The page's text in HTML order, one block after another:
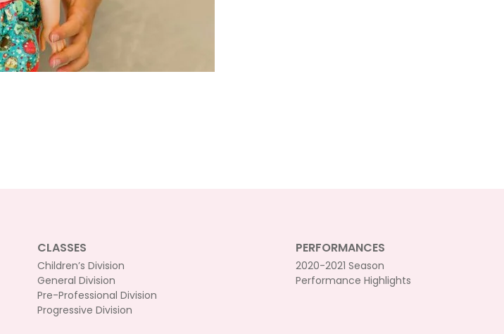
CLASSES
Children’s Division
General Division
Pre-Professional Division
Progressive Division
PERFORMANCES
2020-2021 Season
Performance Highlights